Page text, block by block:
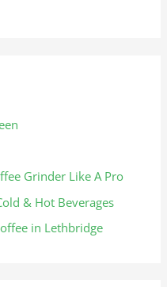
Grinder Like A Pro
& Hot Beverages​
in Lethbridge